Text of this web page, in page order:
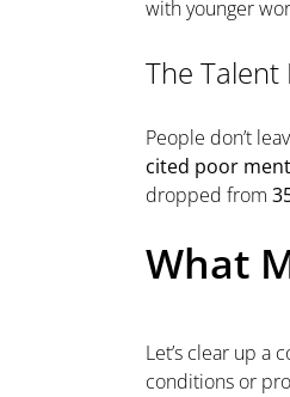
with younger
The Talent
People don’t
cited poor
dropped from
What
Let’s clear up a
conditions or